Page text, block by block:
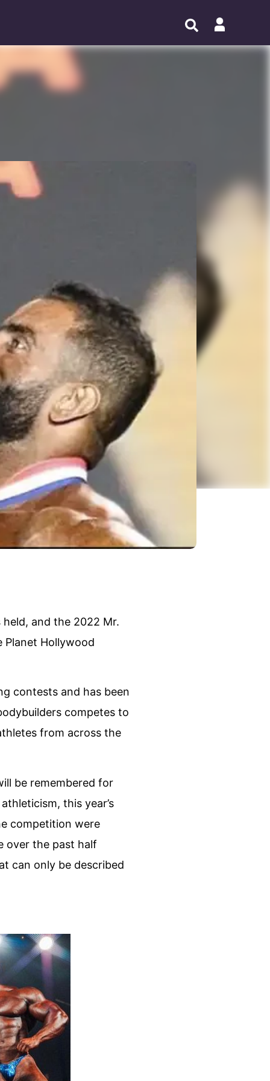
and the 2022 Mr.
Planet Hollywood
contests and has been
competes to
from across the
be remembered for
this year’s
competition were
over the past half
can only be described